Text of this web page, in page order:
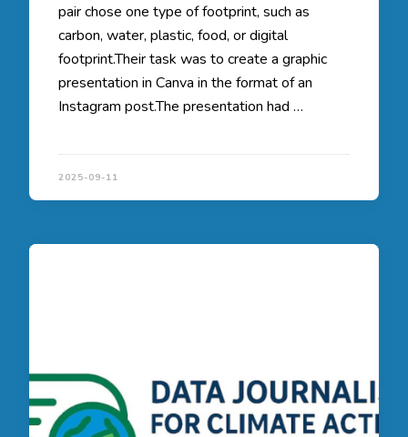
pair chose one type of footprint, such as
carbon, water, plastic, food, or digital
footprint.Their task was to create a graphic
presentation in Canva in the format of an
Instagram post.The presentation had …
2025-09-11